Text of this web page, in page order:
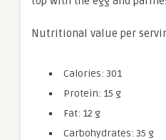
Nutritional value per
Calories: 301
Protein: 15 g
Fat: 12 g
Carbohydrates: 35 g